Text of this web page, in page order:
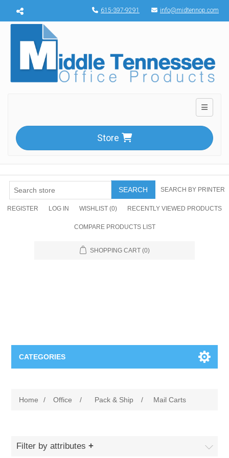
Menu toggle 615-397-9291 info@midtennop.com
Toggle
Store
SEARCH SEARCH BY PRINTER
REGISTER LOG IN WISHLIST (0) RECENTLY VIEWED PRODUCTS
COMPARE PRODUCTS LIST
SHOPPING CART (0)
CATEGORIES
Appliances
Bookcases & Shelving
Industrial
Home / Office / Pack & Ship / Mail Carts
Filter by attributes